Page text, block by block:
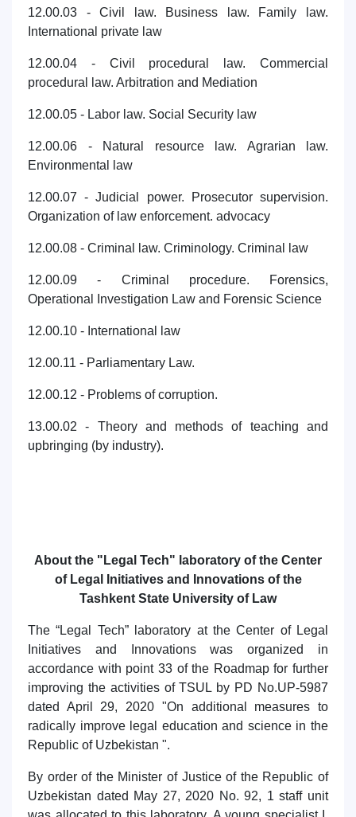
12.00.03 - Civil law. Business law. Family law.
International private law
12.00.04 - Civil procedural law. Commercial
procedural law. Arbitration and Mediation
12.00.05 - Labor law. Social Security law
12.00.06 - Natural resource law. Agrarian law.
Environmental law
12.00.07 - Judicial power. Prosecutor supervision.
Organization of law enforcement. advocacy
12.00.08 - Criminal law. Criminology. Criminal law
12.00.09 - Criminal procedure. Forensics,
Operational Investigation Law and Forensic Science
12.00.10 - International law
12.00.11 - Parliamentary Law.
12.00.12 - Problems of corruption.
13.00.02 - Theory and methods of teaching and
upbringing (by industry).
About the "Legal Tech" laboratory of the Center
of Legal Initiatives and Innovations of the
Tashkent State University of Law
The “Legal Tech” laboratory at the Center of Legal
Initiatives and Innovations was organized in
accordance with point 33 of the Roadmap for further
improving the activities of TSUL by PD No.UP-5987
dated April 29, 2020 "On additional measures to
radically improve legal education and science in the
Republic of Uzbekistan ".
By order of the Minister of Justice of the Republic of
Uzbekistan dated May 27, 2020 No. 92, 1 staff unit